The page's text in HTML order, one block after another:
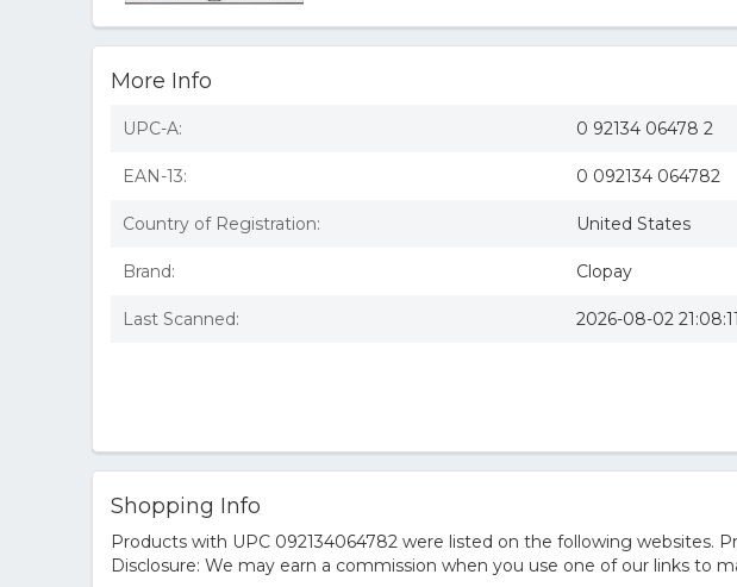
More Info
UPC-A: 0 92134 06478 2
EAN-13: 0 092134 064782
Country of Registration: United States
Brand: Clopay
Last Scanned: 2026-08-02 21:08:11
Shopping Info
Products with UPC 092134064782 were listed on the following websites.
Disclosure: We may earn a commission when you use one of our links to